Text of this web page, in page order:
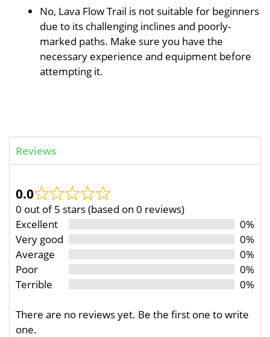
No, Lava Flow Trail is not suitable for beginners
due to its challenging inclines and poorly-
marked paths. Make sure you have the
necessary experience and equipment before
attempting it.
Reviews
0.0
0 out of 5 stars (based on 0 reviews)
Excellent
0%
Very good
0%
Average
0%
Poor
0%
Terrible
0%
There are no reviews yet. Be the first one to write
one.